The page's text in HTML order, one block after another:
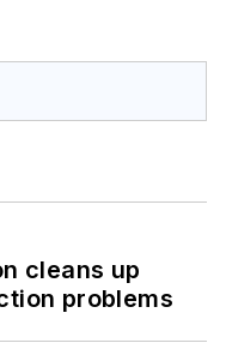
cleans up
problems